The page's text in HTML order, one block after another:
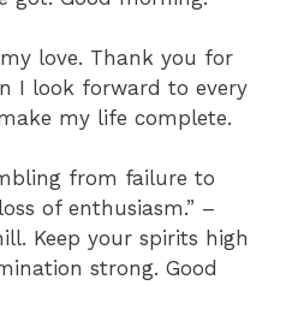
love. Thank you for
I look forward to every
my life complete.
from failure to
of enthusiasm.” –
Keep your spirits high
strong. Good